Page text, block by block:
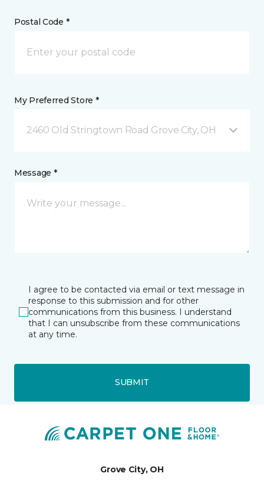
Postal Code *
My Preferred Store *
2460 Old Stringtown Road Grove City, OH
Message *
I agree to be contacted via email or text message in
response to this submission and for other
communications from this business. I understand
that I can unsubscribe from these communications
at any time.
SUBMIT
Grove City, OH